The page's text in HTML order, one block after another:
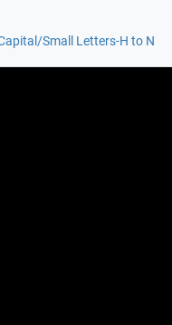
Small Letters-H to N